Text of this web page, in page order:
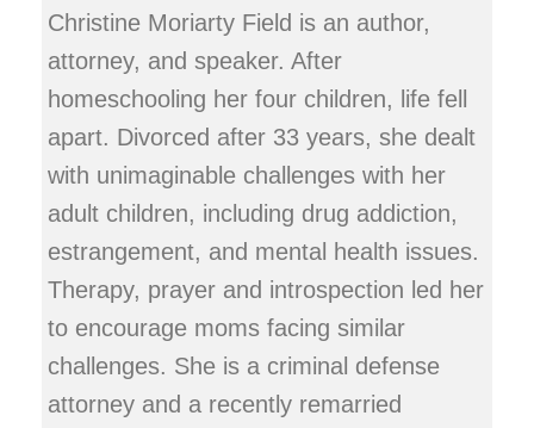
Christine Moriarty Field is an author,
attorney, and speaker. After
homeschooling her four children, life fell
apart. Divorced after 33 years, she dealt
with unimaginable challenges with her
adult children, including drug addiction,
estrangement, and mental health issues.
Therapy, prayer and introspection led her
to encourage moms facing similar
challenges. She is a criminal defense
attorney and a recently remarried